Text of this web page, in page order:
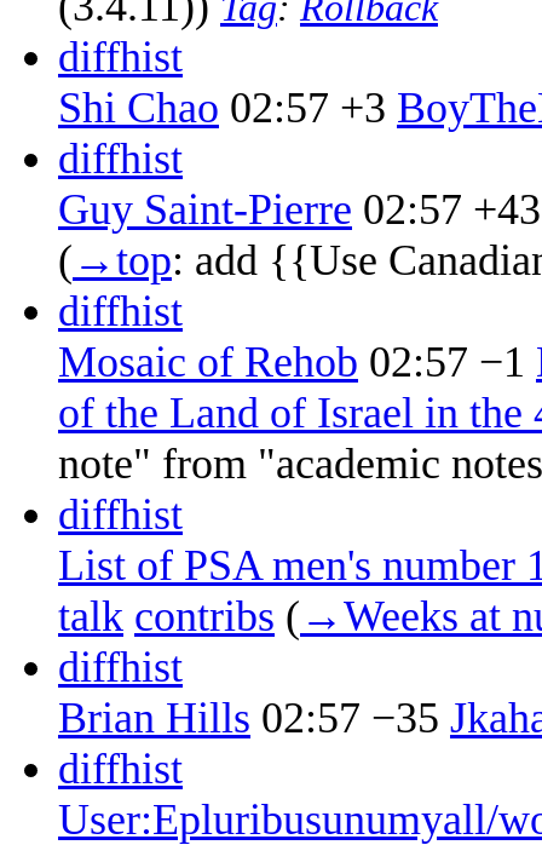
diffhist
Shi Chao 02:57 +3
diffhist
Guy Saint-Pierre 02:57 +43
( →‎top: add {{Use
diffhist
Mosaic of Rehob 02:57 −1
of the Land of Israel in the
note" from "academic
diffhist
List of PSA men's number
talk contribs ( →‎Weeks at
diffhist
Brian Hills 02:57 −35
diffhist
User:Epluribusunumyall/